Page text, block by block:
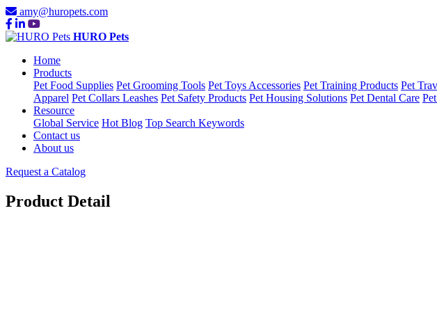
amy@huropets.com
HURO Pets
Home
Products
Pet Food Supplies Pet Grooming Tools Pet Toys Accessories Pet Training Products Pet
Apparel Pet Collars Leashes Pet Safety Products Pet Housing Solutions Pet Dental Care
Resource
Global Service Hot Blog Top Search Keywords
Contact us
About us
Request a Catalog
Product Detail